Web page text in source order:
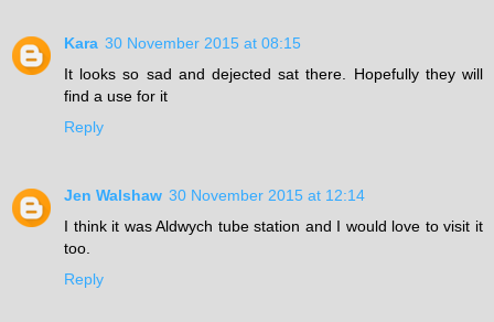
Kara 30 November 2015 at 08:15
It looks so sad and dejected sat there. Hopefully they will
find a use for it
Reply
Jen Walshaw 30 November 2015 at 12:14
I think it was Aldwych tube station and I would love to visit it
too.
Reply